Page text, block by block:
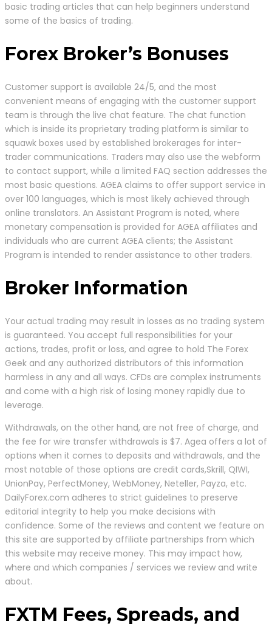
basic trading articles that can help beginners understand
some of the basics of trading.
Forex Broker’s Bonuses
Customer support is available 24/5, and the most
convenient means of engaging with the customer support
team is through the live chat feature. The chat function
which is inside its proprietary trading platform is similar to
squawk boxes used by established brokerages for inter-
trader communications. Traders may also use the webform
to contact support, while a limited FAQ section addresses the
most basic questions. AGEA claims to offer support service in
over 100 languages, which is most likely achieved through
online translators. An Assistant Program is noted, where
monetary compensation is provided for AGEA affiliates and
individuals who are current AGEA clients; the Assistant
Program is intended to render assistance to other traders.
Broker Information
Your actual trading may result in losses as no trading system
is guaranteed. You accept full responsibilities for your
actions, trades, profit or loss, and agree to hold The Forex
Geek and any authorized distributors of this information
harmless in any and all ways. CFDs are complex instruments
and come with a high risk of losing money rapidly due to
leverage.
Withdrawals, on the other hand, are not free of charge, and
the fee for wire transfer withdrawals is $7. Agea offers a lot of
options when it comes to deposits and withdrawals, and the
most notable of those options are credit cards,Skrill, QIWI,
UnionPay, PerfectMoney, WebMoney, Neteller, Payza, etc.
DailyForex.com adheres to strict guidelines to preserve
editorial integrity to help you make decisions with
confidence. Some of the reviews and content we feature on
this site are supported by affiliate partnerships from which
this website may receive money. This may impact how,
where and which companies / services we review and write
about.
FXTM Fees, Spreads, and